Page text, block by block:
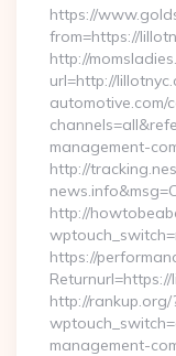
https://
from=https://
http://
url=http://
automotive.com/
management-
http://
http://
https://
http://rankup.org/
management-